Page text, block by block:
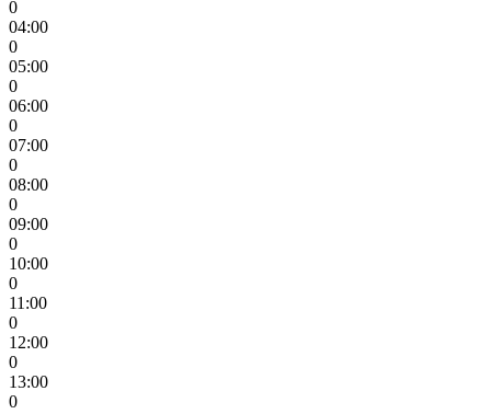
0
04:00
0
05:00
0
06:00
0
07:00
0
08:00
0
09:00
0
10:00
0
11:00
0
12:00
0
13:00
0